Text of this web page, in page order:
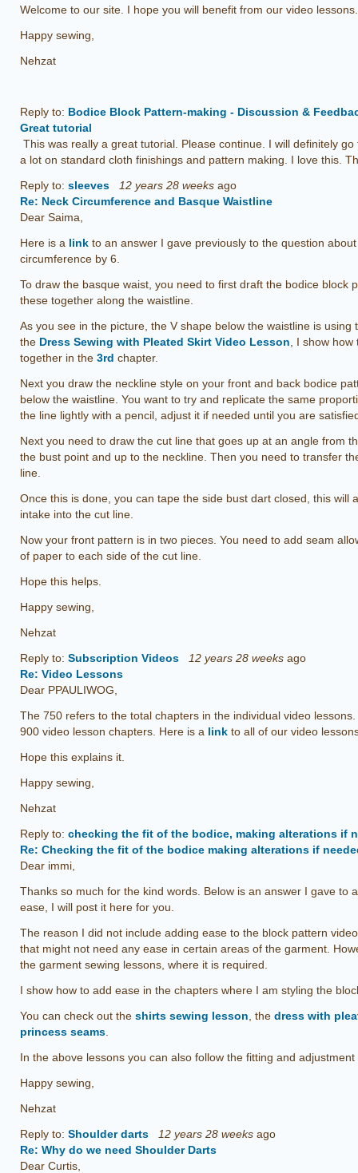
Welcome to our site. I hope you will benefit from our video lessons.
Happy sewing,
Nehzat
Reply to: Bodice Block Pattern-making - Discussion &
Great tutorial
This was really a great tutorial. Please continue. I will definitely
a lot on standard cloth finishings and pattern making. I love this.
Reply to: sleeves 12 years 28 weeks ago
Re: Neck Circumference and Basque Waistline
Dear Saima,
Here is a link to an answer I gave previously to the question
circumference by 6.
To draw the basque waist, you need to first draft the bodice block
these together along the waistline.
As you see in the picture, the V shape below the waistline is
the Dress Sewing with Pleated Skirt Video Lesson , I show
together in the 3rd chapter.
Next you draw the neckline style on your front and back bodice
below the waistline. You want to try and replicate the same
the line lightly with a pencil, adjust it if needed until you are
Next you need to draw the cut line that goes up at an angle from
the bust point and up to the neckline. Then you need to transfer
line.
Once this is done, you can tape the side bust dart closed, this will
intake into the cut line.
Now your front pattern is in two pieces. You need to add seam
of paper to each side of the cut line.
Hope this helps.
Happy sewing,
Nehzat
Reply to: Subscription Videos 12 years 28 weeks ago
Re: Video Lessons
Dear PPAULIWOG,
The 750 refers to the total chapters in the individual video
900 video lesson chapters. Here is a link to all of our video
Hope this explains it.
Happy sewing,
Nehzat
Reply to: checking the fit of the bodice, making alterations if
Re: Checking the fit of the bodice making alterations if
Dear immi,
Thanks so much for the kind words. Below is an answer I gave to
ease, I will post it here for you.
The reason I did not include adding ease to the block pattern
that might not need any ease in certain areas of the garment.
the garment sewing lessons, where it is required.
I show how to add ease in the chapters where I am styling the
You can check out the shirts sewing lesson , the dress with
princess seams
In the above lessons you can also follow the fitting and
Happy sewing,
Nehzat
Reply to: Shoulder darts 12 years 28 weeks ago
Re: Why do we need Shoulder Darts
Dear Curtis,